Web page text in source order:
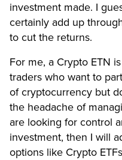
investment made. I
certainly add up
to cut the returns.
For me, a Crypto ETN
traders who want to
of cryptocurrency but
the headache of
are looking for control
investment, then I will
options like Crypto